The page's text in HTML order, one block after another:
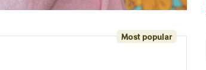
Most popular